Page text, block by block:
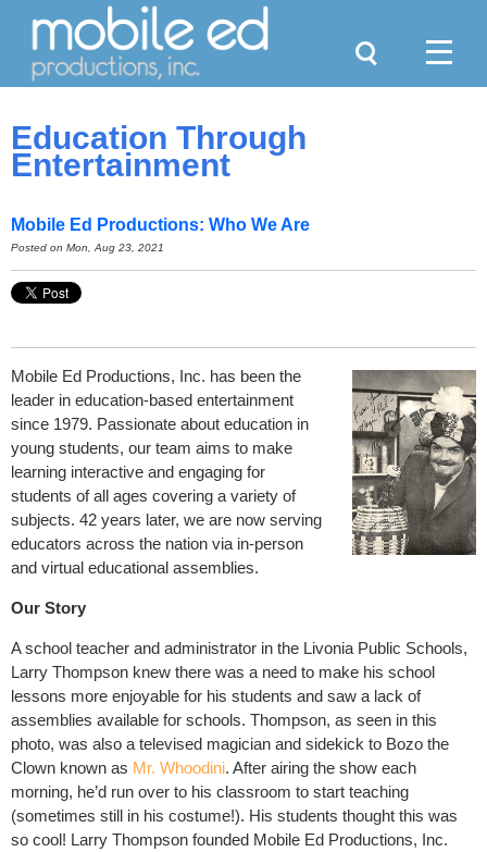
Education Through
Entertainment
Mobile Ed Productions: Who We Are
Posted on Mon, Aug 23, 2021
Mobile Ed Productions, Inc. has been the
leader in education-based entertainment
since 1979. Passionate about education in
young students, our team aims to make
learning interactive and engaging for
students of all ages covering a variety of
subjects. 42 years later, we are now serving
educators across the nation via in-person
and virtual educational assemblies.
Our Story
A school teacher and administrator in the Livonia Public Schools,
Larry Thompson knew there was a need to make his school
lessons more enjoyable for his students and saw a lack of
assemblies available for schools. Thompson, as seen in this
photo, was also a televised magician and sidekick to Bozo the
Clown known as Mr. Whoodini. After airing the show each
morning, he’d run over to his classroom to start teaching
(sometimes still in his costume!). His students thought this was
so cool! Larry Thompson founded Mobile Ed Productions, Inc.